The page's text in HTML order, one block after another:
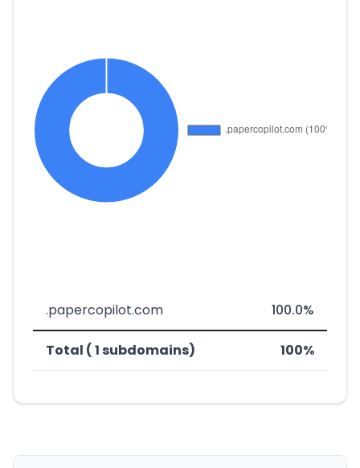
.papercopilot.com 100.0%
Total ( 1 subdomains) 100%